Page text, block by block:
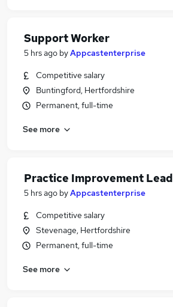
Support Worker
5 hrs ago byAppcastenterprise
Competitive salary
Buntingford, Hertfordshire
Permanent, full-time
See more
Practice Improvement Lead
5 hrs ago byAppcastenterprise
Competitive salary
Stevenage, Hertfordshire
Permanent, full-time
See more